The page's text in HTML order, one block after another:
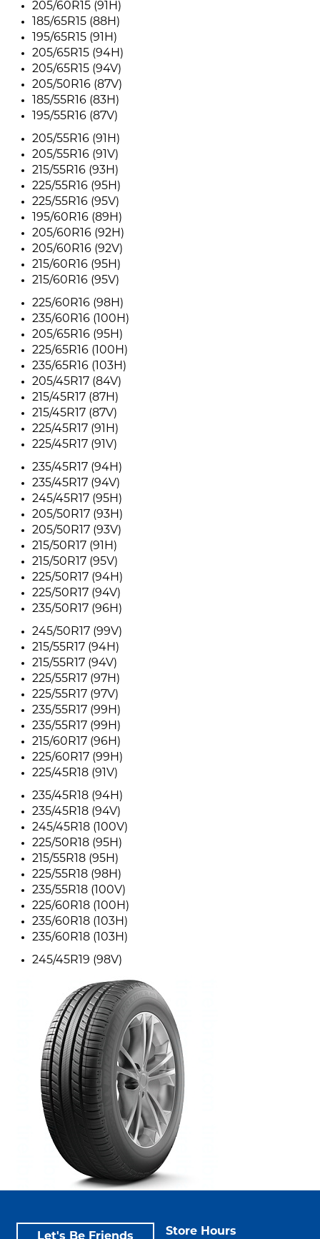
205/60R15 (91H)
185/65R15 (88H)
195/65R15 (91H)
205/65R15 (94H)
205/65R15 (94V)
205/50R16 (87V)
185/55R16 (83H)
195/55R16 (87V)
205/55R16 (91H)
205/55R16 (91V)
215/55R16 (93H)
225/55R16 (95H)
225/55R16 (95V)
195/60R16 (89H)
205/60R16 (92H)
205/60R16 (92V)
215/60R16 (95H)
215/60R16 (95V)
225/60R16 (98H)
235/60R16 (100H)
205/65R16 (95H)
225/65R16 (100H)
235/65R16 (103H)
205/45R17 (84V)
215/45R17 (87H)
215/45R17 (87V)
225/45R17 (91H)
225/45R17 (91V)
235/45R17 (94H)
235/45R17 (94V)
245/45R17 (95H)
205/50R17 (93H)
205/50R17 (93V)
215/50R17 (91H)
215/50R17 (95V)
225/50R17 (94H)
225/50R17 (94V)
235/50R17 (96H)
245/50R17 (99V)
215/55R17 (94H)
215/55R17 (94V)
225/55R17 (97H)
225/55R17 (97V)
235/55R17 (99H)
235/55R17 (99H)
215/60R17 (96H)
225/60R17 (99H)
225/45R18 (91V)
235/45R18 (94H)
235/45R18 (94V)
245/45R18 (100V)
225/50R18 (95H)
215/55R18 (95H)
225/55R18 (98H)
235/55R18 (100V)
225/60R18 (100H)
235/60R18 (103H)
235/60R18 (103H)
245/45R19 (98V)
Store Hours